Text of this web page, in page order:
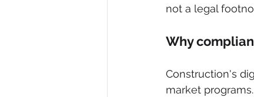
not a legal
Why
Construction's
market